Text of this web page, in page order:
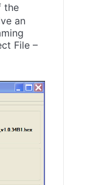
the
an
File –